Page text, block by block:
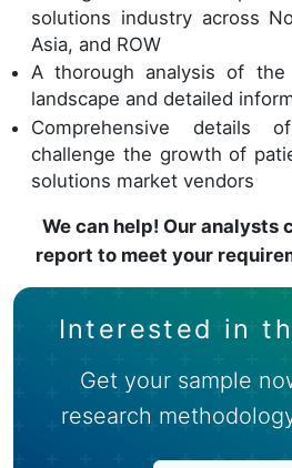
solutions industry across
Asia, and ROW
A thorough analysis of the
landscape and detailed
Comprehensive
challenge the growth of
solutions market vendors
We can help! Our analysts
report to meet your
Interested in
Get your sample
research